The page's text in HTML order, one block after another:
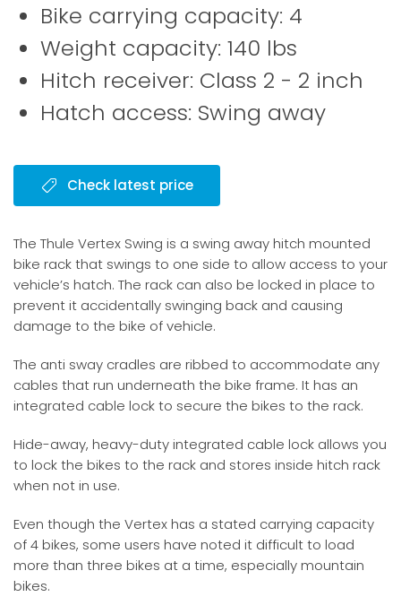
Bike carrying capacity: 4
Weight capacity: 140 lbs
Hitch receiver: Class 2 - 2 inch
Hatch access: Swing away
Check latest price
The Thule Vertex Swing is a swing away hitch mounted
bike rack that swings to one side to allow access to your
vehicle’s hatch. The rack can also be locked in place to
prevent it accidentally swinging back and causing
damage to the bike of vehicle.
The anti sway cradles are ribbed to accommodate any
cables that run underneath the bike frame. It has an
integrated cable lock to secure the bikes to the rack.
Hide-away, heavy-duty integrated cable lock allows you
to lock the bikes to the rack and stores inside hitch rack
when not in use.
Even though the Vertex has a stated carrying capacity
of 4 bikes, some users have noted it difficult to load
more than three bikes at a time, especially mountain
bikes.